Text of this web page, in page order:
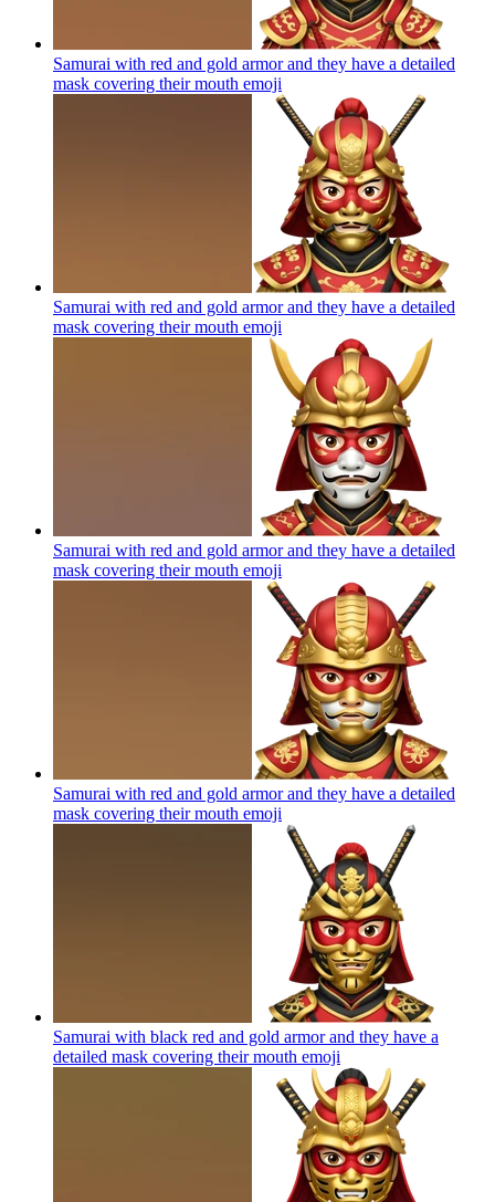
Samurai with red and gold armor and they have a detailed
mask covering their mouth emoji
Samurai with red and gold armor and they have a detailed
mask covering their mouth emoji
Samurai with red and gold armor and they have a detailed
mask covering their mouth emoji
Samurai with red and gold armor and they have a detailed
mask covering their mouth emoji
Samurai with black red and gold armor and they have a
detailed mask covering their mouth emoji